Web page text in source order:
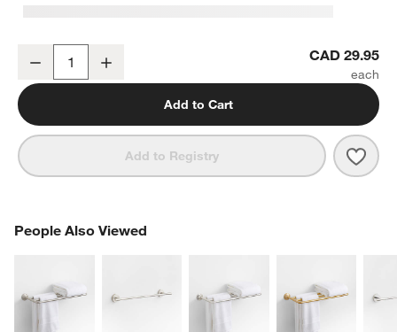
Classic 4" Round Brushed Nickel Cabinet Drawer Bar Pull
Decrease CAD 29.95
Add to Cart
Add to Registry
People Also Viewed
PEOPLE ALSO VIEWEDITEMS SKIPPED. UNDO.